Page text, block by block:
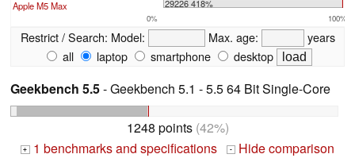
Apple M5 Max 29226 418%
0% 100%
Restrict / Search: Model: Max. age:
years
all
laptop smartphone desktop
Geekbench 5.5- Geekbench 5.1 - 5.5 64 Bit Single-Core
1248 points(42%)
+ 1 benchmarks and specifications -
Hide comparison